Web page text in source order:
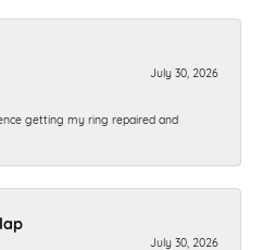
July 30, 2026
getting my ring repaired and
July 30, 2026